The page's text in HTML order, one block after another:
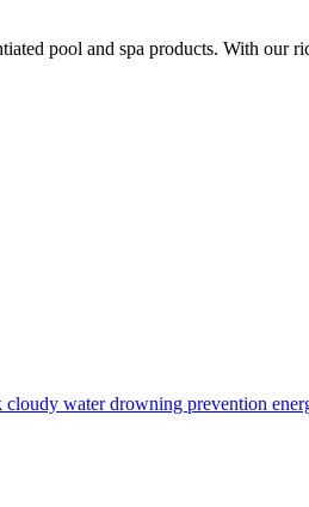
pool and spa products. With our
cloudy waterdrowning prevention